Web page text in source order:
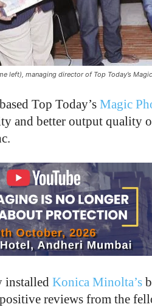
left), managing director of Top Today’s
Top Today’s Magic
and better output quality
installed Konica Minolta’s
reviews from the